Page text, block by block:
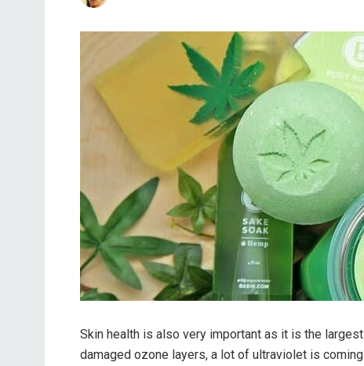
Skin health is also very important as it is the
damaged ozone layers, a lot of ultraviolet is